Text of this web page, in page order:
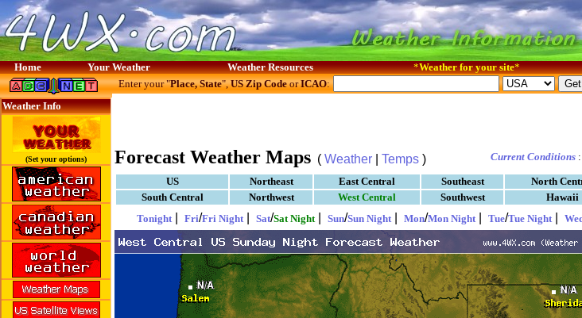
Home Your Weather Weather Resources *Weather for your site*
Weather Info
(Set your options)
Enter your "Place, State",US Zip CodeorICAO:
Forecast Weather Maps ( Weather Temps ) Current Conditions
US Northeast East Central Southeast North
South Central
Northwest West Central Southwest Hawaii
Tonight| Fri/Fri Night| Sat/Sat Night| Sun/Sun Night| Mon/Mon Night| Tue/Tue Night|